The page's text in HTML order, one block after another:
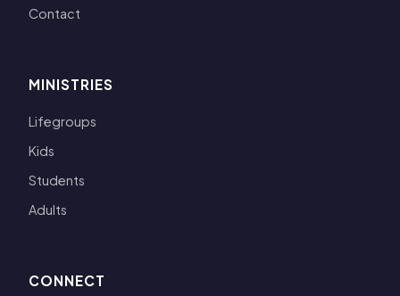
Contact
MINISTRIES
Lifegroups
Kids
Students
Adults
CONNECT